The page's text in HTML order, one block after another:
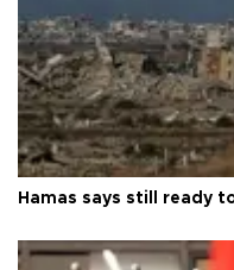
Hamas says still ready